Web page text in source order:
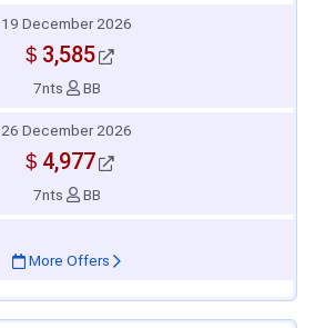
19 December 2026
＄3,585
7nts BB
26 December 2026
＄4,977
7nts BB
More Offers